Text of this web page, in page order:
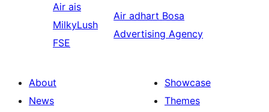
Air ais
MilkyLush
FSE
Air adhart Bosa
Advertising Agency
About
News
Showcase
Themes